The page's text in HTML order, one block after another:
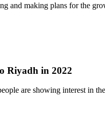
and making plans for the
Riyadh in 2022
are showing interest in